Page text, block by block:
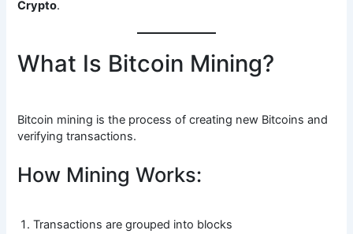
Crypto.
What Is Bitcoin Mining?
Bitcoin mining is the process of creating new Bitcoins and
verifying transactions.
How Mining Works:
Transactions are grouped into blocks